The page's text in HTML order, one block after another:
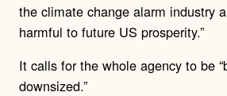
the climate change alarm industry
harmful to future US prosperity.”
It calls for the whole agency to be
downsized.”